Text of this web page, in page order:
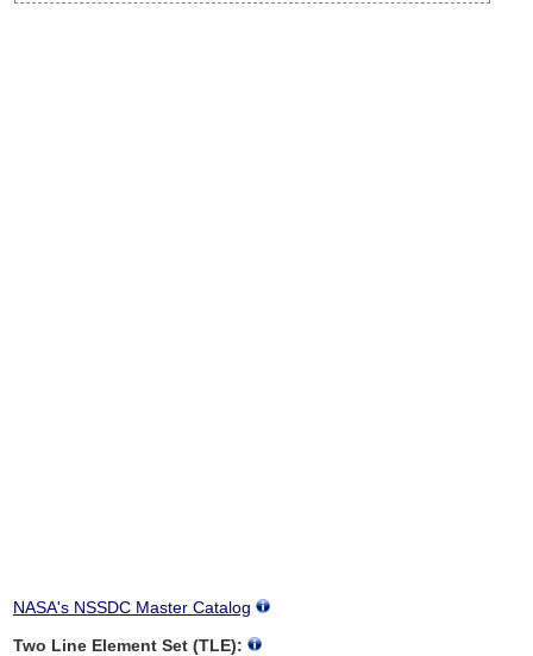
NASA's NSSDC Master Catalog
Two Line Element Set (TLE):